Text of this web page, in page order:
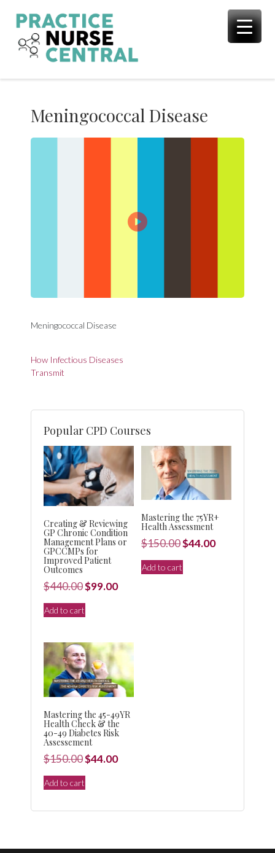
content
Meningococcal Disease
Meningococcal Disease
Post
navigation
How Infectious Diseases
Transmit
Popular CPD Courses
Creating & Reviewing
GP Chronic Condition
Management Plans or
GPCCMPs for
Improved Patient
Outcomes
$440.00Original
price
was:
$99.00Current
Add to cart
Mastering the 75YR+
Health Assessment
$150.00Original
price
was:
$44.00Current
Add to cart
Mastering the 45-49YR
Health Check & the
40-49 Diabetes Risk
Assessement
$150.00Original
price
was:
$44.00Current
Add to cart